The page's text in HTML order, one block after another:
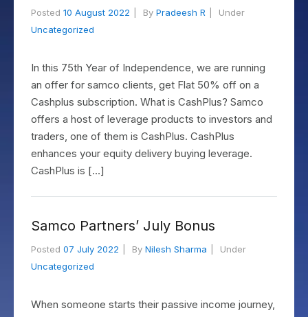
Posted 10 August 2022 By Pradeesh R
Under
Uncategorized
In this 75th Year of Independence, we are running
an offer for samco clients, get Flat 50% off on a
Cashplus subscription. What is CashPlus? Samco
offers a host of leverage products to investors and
traders, one of them is CashPlus. CashPlus
enhances your equity delivery buying leverage.
CashPlus is […]
Samco Partners’ July Bonus
Posted 07 July 2022 By Nilesh Sharma
Under
Uncategorized
When someone starts their passive income journey,